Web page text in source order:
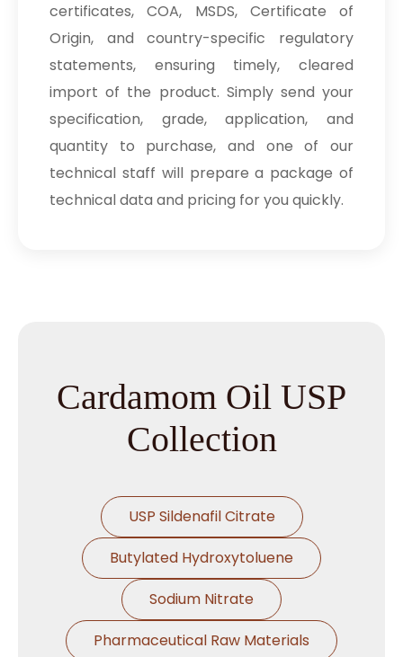
certificates, COA, MSDS, Certificate of
Origin, and country-specific regulatory
statements, ensuring timely, cleared
import of the product. Simply send your
specification, grade, application, and
quantity to purchase, and one of our
technical staff will prepare a package of
technical data and pricing for you quickly.
Cardamom Oil USP
Collection
USP Sildenafil Citrate
Butylated Hydroxytoluene
Sodium Nitrate
Pharmaceutical Raw Materials